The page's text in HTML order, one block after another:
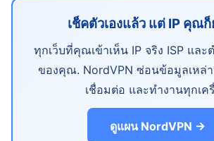
เช็คตัวเองแล้ว แต่ IP คุณ
ทุกเว็บที่คุณเข้าเห็น IP จริง ISP และ
ของคุณ. NordVPN ซ่อนข้อมูลเหล่
เชื่อมต่อ และทำงานทุกเค
ดูแผน NordVPN →